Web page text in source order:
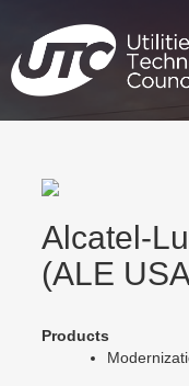
content
Alcatel-
(ALE
Products